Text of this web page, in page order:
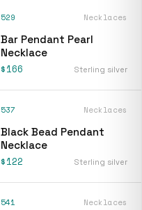
529 Necklaces
Bar Pendant Pearl
Necklace
$166 Sterling silver
537 Necklaces
Black Bead Pendant
Necklace
$122 Sterling silver
541 Necklaces